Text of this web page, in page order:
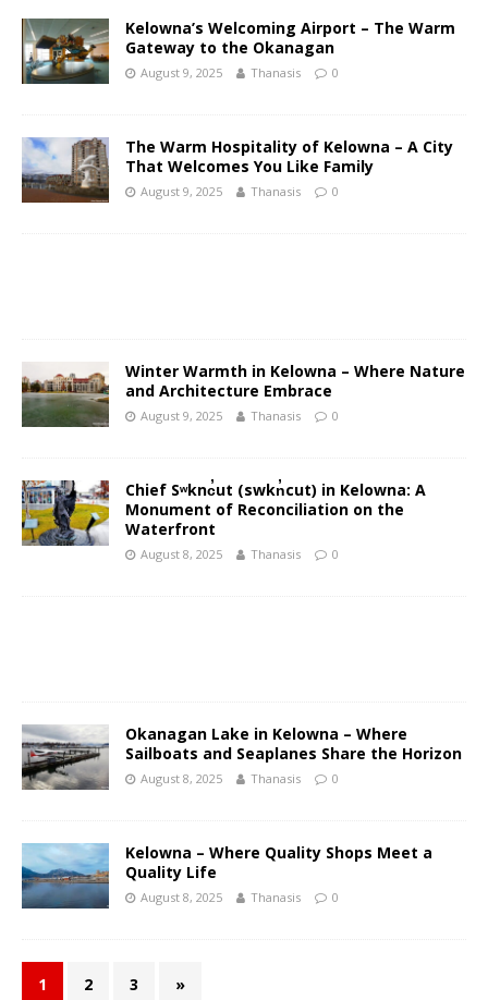
Kelowna’s Welcoming Airport – The Warm
Gateway to the Okanagan
August 9, 2025 Thanasis 0
The Warm Hospitality of Kelowna – A City
That Welcomes You Like Family
August 9, 2025 Thanasis 0
Winter Warmth in Kelowna – Where Nature
and Architecture Embrace
August 9, 2025 Thanasis 0
Chief Sʷknc̓ut (swkn̓cut) in Kelowna: A
Monument of Reconciliation on the
Waterfront
August 8, 2025 Thanasis 0
Okanagan Lake in Kelowna – Where
Sailboats and Seaplanes Share the Horizon
August 8, 2025 Thanasis 0
Kelowna – Where Quality Shops Meet a
Quality Life
August 8, 2025 Thanasis 0
1 2 3 »